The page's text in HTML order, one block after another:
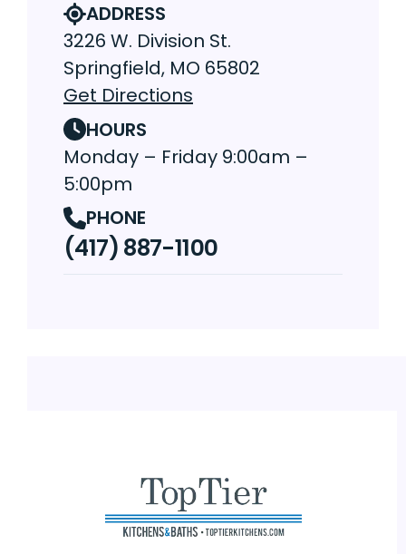
ADDRESS
3226 W. Division St.
Springfield, MO 65802
Get Directions
HOURS
Monday – Friday 9:00am –
5:00pm
PHONE
(417) 887-1100